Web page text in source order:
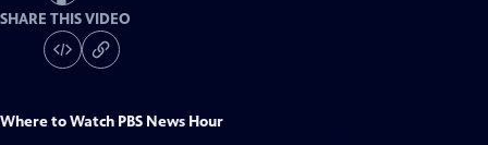
SHARE THIS VIDEO
Where to Watch PBS News Hour